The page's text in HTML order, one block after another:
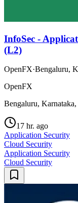
InfoSec -
(L2)
OpenFX·Bengaluru,
OpenFX
Bengaluru,
17 hr. ago
Application Security
Cloud Security
Application Security
Cloud Security